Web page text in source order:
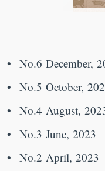
No.6 December,
No.5 October,
No.4 August,
No.3 June, 2023
No.2 April, 2023